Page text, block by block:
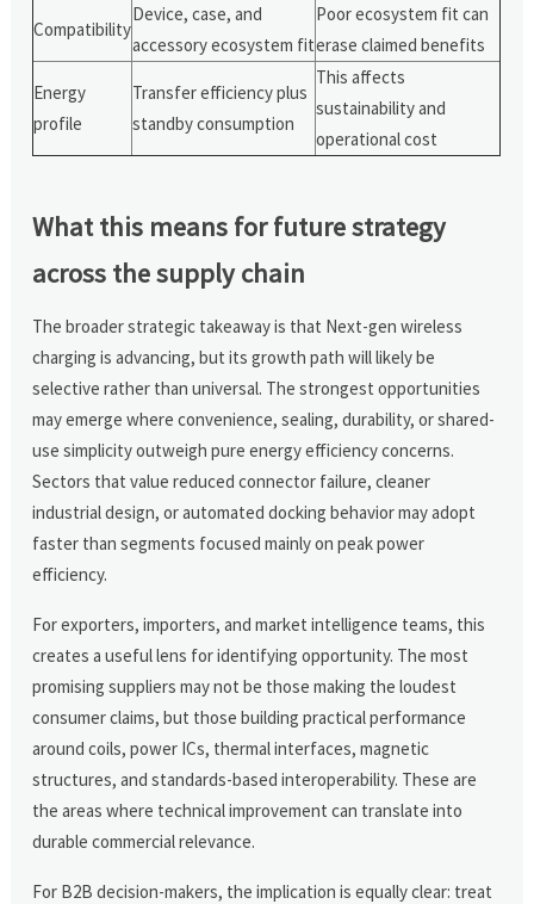
Compatibility
Device, case, and
accessory ecosystem fit
Poor ecosystem fit can
erase claimed benefits
Energy
profile
Transfer efficiency plus
standby consumption
This affects
sustainability and
operational cost
What this means for future strategy
across the supply chain
The broader strategic takeaway is that Next-gen wireless
charging is advancing, but its growth path will likely be
selective rather than universal. The strongest opportunities
may emerge where convenience, sealing, durability, or shared-
use simplicity outweigh pure energy efficiency concerns.
Sectors that value reduced connector failure, cleaner
industrial design, or automated docking behavior may adopt
faster than segments focused mainly on peak power
efficiency.
For exporters, importers, and market intelligence teams, this
creates a useful lens for identifying opportunity. The most
promising suppliers may not be those making the loudest
consumer claims, but those building practical performance
around coils, power ICs, thermal interfaces, magnetic
structures, and standards-based interoperability. These are
the areas where technical improvement can translate into
durable commercial relevance.
For B2B decision-makers, the implication is equally clear: treat